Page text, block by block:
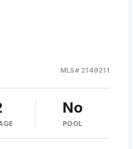
MLS# 2149211
No
POOL